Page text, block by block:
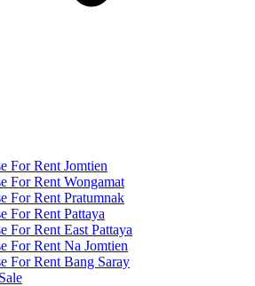
For Rent Jomtien
For Rent Wongamat
For Rent Pratumnak
For Rent Pattaya
For Rent East Pattaya
For Rent Na Jomtien
For Rent Bang Saray